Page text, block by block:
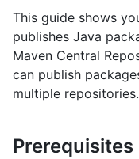
This guide shows
publishes Java
Maven Central
can publish
multiple repositories.
Prerequisites